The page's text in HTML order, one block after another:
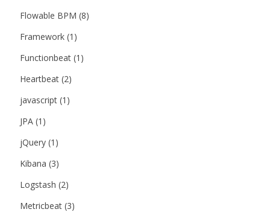
Flowable BPM (8)
Framework (1)
Functionbeat (1)
Heartbeat (2)
javascript (1)
JPA (1)
jQuery (1)
Kibana (3)
Logstash (2)
Metricbeat (3)